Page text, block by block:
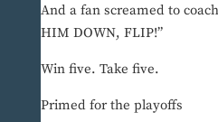
And a fan screamed to
HIM DOWN, FLIP!”
Win five. Take five.
Primed for the playoffs